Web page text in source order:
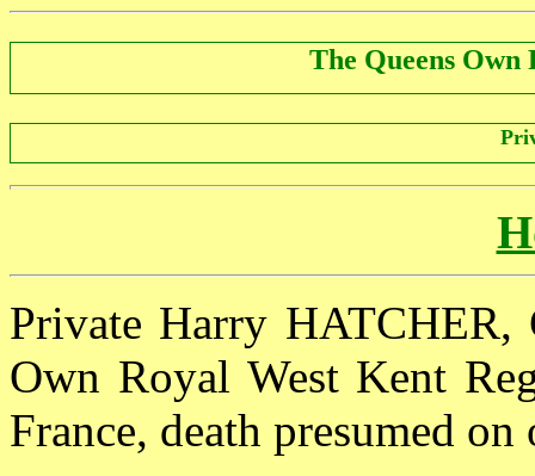
The Queens Own
Private Harry
Own Royal West Kent
France, death presumed